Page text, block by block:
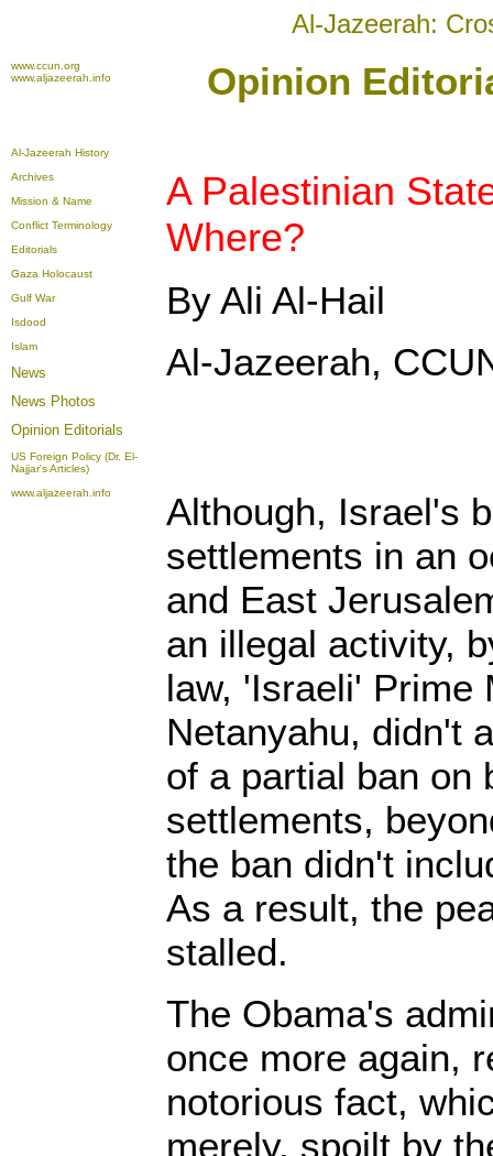
Al-Jazeerah:
www.ccun.org
www.aljazeerah.info
Opinion
Al-Jazeerah History
Archives
Mission & Name
Conflict Terminology
Editorials
Gaza Holocaust
Gulf War
Isdood
Islam
News
News Photos
Opinion Editorials
US Foreign Policy (Dr. El-
Najjar's Articles)
www.aljazeerah.info
A Palestinian
Where?
By Ali Al-Hail
Al-Jazeerah,
Although, Israel's
settlements in an
and East
an illegal activity,
law, 'Israeli' Prime
Netanyahu, didn't
of a partial ban on
settlements,
the ban didn't
As a result, the
stalled.
The Obama's
once more again,
notorious fact,
merely, spoilt by